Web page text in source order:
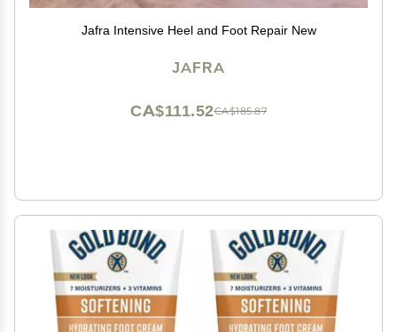
Jafra Intensive Heel and Foot Repair New
JAFRA
CA$185.87
CA$111.52